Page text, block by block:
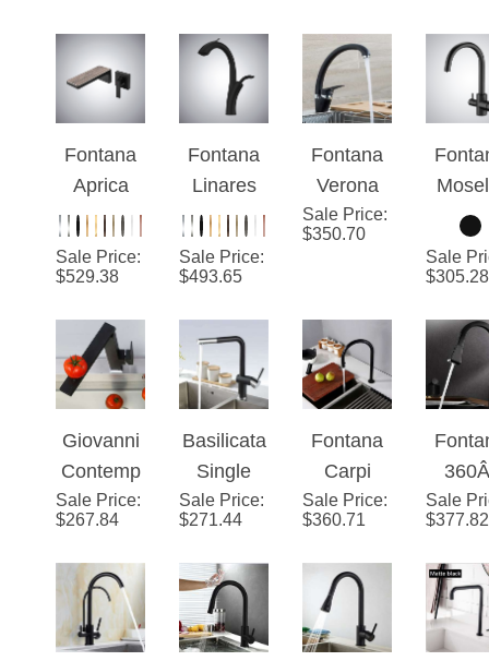
Luxury
Kitchen
Faucet
Out
Luxury
Kitchen
Faucet
Sink
Aprica
Matte
Black
Wall
Mounted
Bathroom
Sink
Faucet
Sale Price
:
$529.38
Linares
Matte
Black
Deck
Mounted
Kitchen
Sink
Faucet
Sale Price
:
$493.65
Verona
Single
Handle
Bronze
Cold and
Hot
Kitchen
Faucet
Sale Price
$350.70
Sale
$305.28
Contemp
orary
Square
Solid
Brass
Matte
Sale Price:
$267.84
Single
Handle
Brass
Mount
Granite
Matte
Sale Price
$271.44
Carpi
Matt
Black
Faucet
with Pull
Down
Sale Price
$360.71
Pull
Cold
Sale
$377.82